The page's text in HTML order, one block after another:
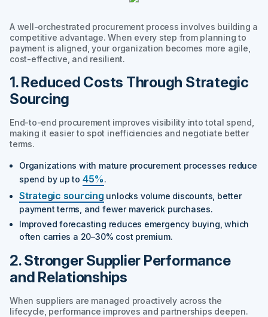
A well-orchestrated procurement process involves building a
competitive advantage. When every step from planning to
payment is aligned, your organization becomes more agile,
cost-effective, and resilient.
1. Reduced Costs Through Strategic
Sourcing
End-to-end procurement improves visibility into total spend,
making it easier to spot inefficiencies and negotiate better
terms.
Organizations with mature procurement processes reduce
spend by up to 45%.
Strategic sourcing unlocks volume discounts, better
payment terms, and fewer maverick purchases.
Improved forecasting reduces emergency buying, which
often carries a 20–30% cost premium.
2. Stronger Supplier Performance
and Relationships
When suppliers are managed proactively across the
lifecycle, performance improves and partnerships deepen.